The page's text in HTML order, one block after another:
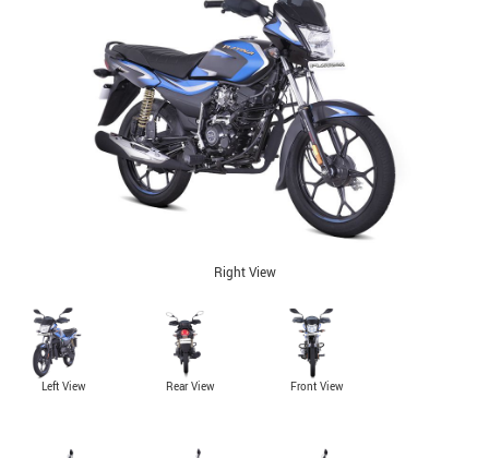
Right View
Left View Rear View Front View